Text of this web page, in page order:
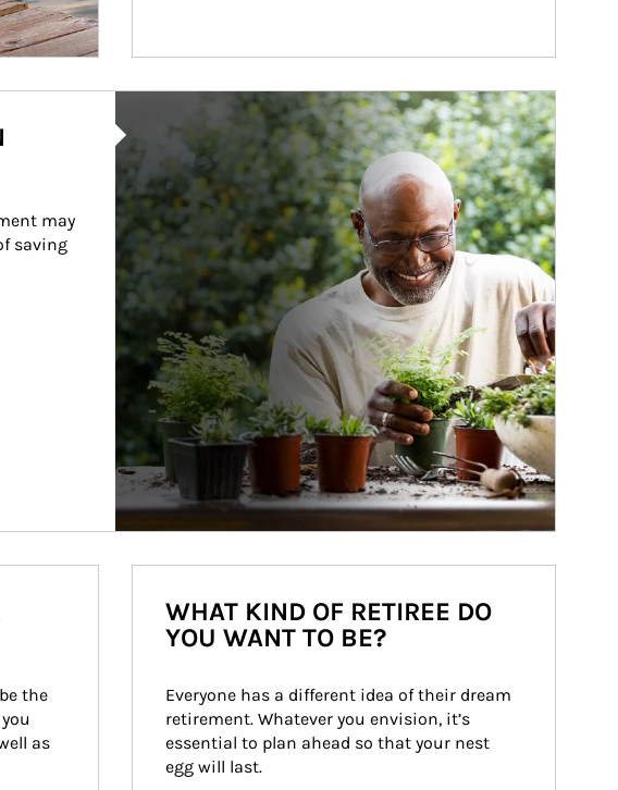
may
saving
the
as
WHAT KIND OF RETIREE DO
YOU WANT TO BE?
Everyone has a different idea of their dream
retirement. Whatever you envision, it’s
essential to plan ahead so that your nest
egg will last.